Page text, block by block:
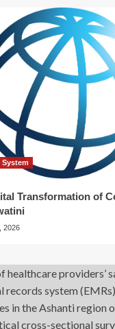
Transformation of
2026